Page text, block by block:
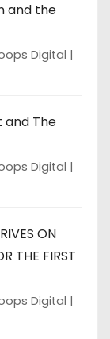
and the
Digital
The
Digital
ON
THE FIRST
Digital